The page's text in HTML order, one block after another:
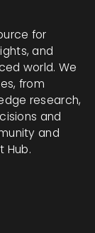
for
and
world. We
from
research,
and
and
Hub.